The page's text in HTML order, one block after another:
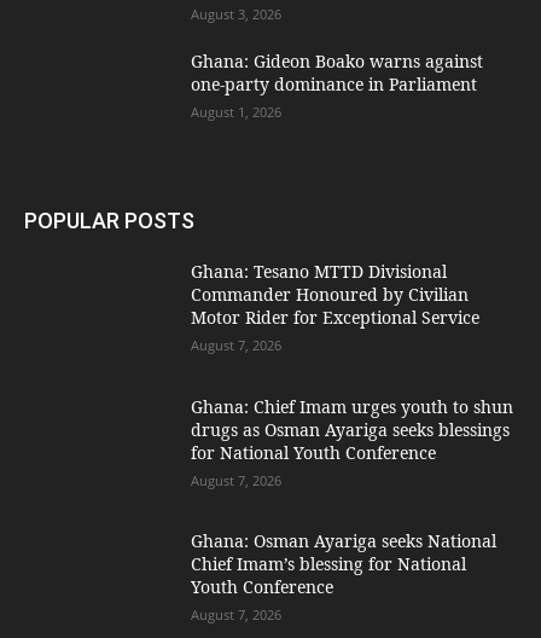
August 3, 2026
Ghana: Gideon Boako warns against
one-party dominance in Parliament
August 1, 2026
POPULAR POSTS
Ghana: Tesano MTTD Divisional
Commander Honoured by Civilian
Motor Rider for Exceptional Service
August 7, 2026
Ghana: Chief Imam urges youth to shun
drugs as Osman Ayariga seeks blessings
for National Youth Conference
August 7, 2026
Ghana: Osman Ayariga seeks National
Chief Imam’s blessing for National
Youth Conference
August 7, 2026